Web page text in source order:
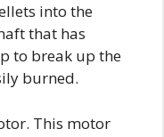
into the
that has
to break up the
burned.
This motor